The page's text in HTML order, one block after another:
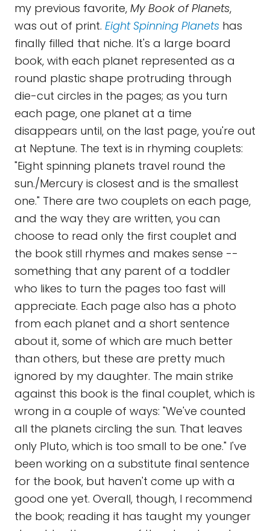
my previous favorite, My Book of Planets,
was out of print. Eight Spinning Planets has
finally filled that niche. It's a large board
book, with each planet represented as a
round plastic shape protruding through
die-cut circles in the pages; as you turn
each page, one planet at a time
disappears until, on the last page, you're out
at Neptune. The text is in rhyming couplets:
"Eight spinning planets travel round the
sun./Mercury is closest and is the smallest
one." There are two couplets on each page,
and the way they are written, you can
choose to read only the first couplet and
the book still rhymes and makes sense --
something that any parent of a toddler
who likes to turn the pages too fast will
appreciate. Each page also has a photo
from each planet and a short sentence
about it, some of which are much better
than others, but these are pretty much
ignored by my daughter. The main strike
against this book is the final couplet, which is
wrong in a couple of ways: "We've counted
all the planets circling the sun. That leaves
only Pluto, which is too small to be one." I've
been working on a substitute final sentence
for the book, but haven't come up with a
good one yet. Overall, though, I recommend
the book; reading it has taught my younger